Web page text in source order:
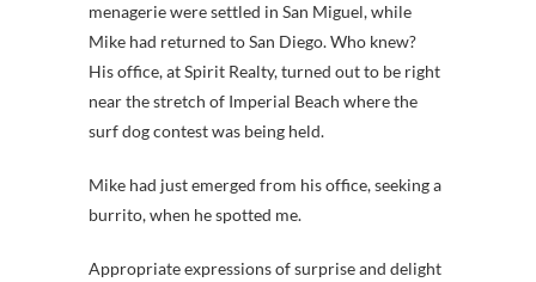
menagerie were settled in San Miguel, while
Mike had returned to San Diego. Who knew?
His office, at Spirit Realty, turned out to be right
near the stretch of Imperial Beach where the
surf dog contest was being held.
Mike had just emerged from his office, seeking a
burrito, when he spotted me.
Appropriate expressions of surprise and delight